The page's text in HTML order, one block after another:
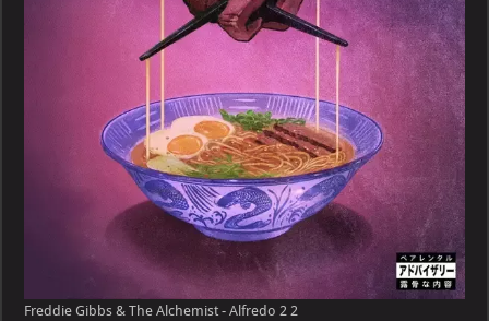
Freddie Gibbs & The Alchemist - Alfredo 2 2